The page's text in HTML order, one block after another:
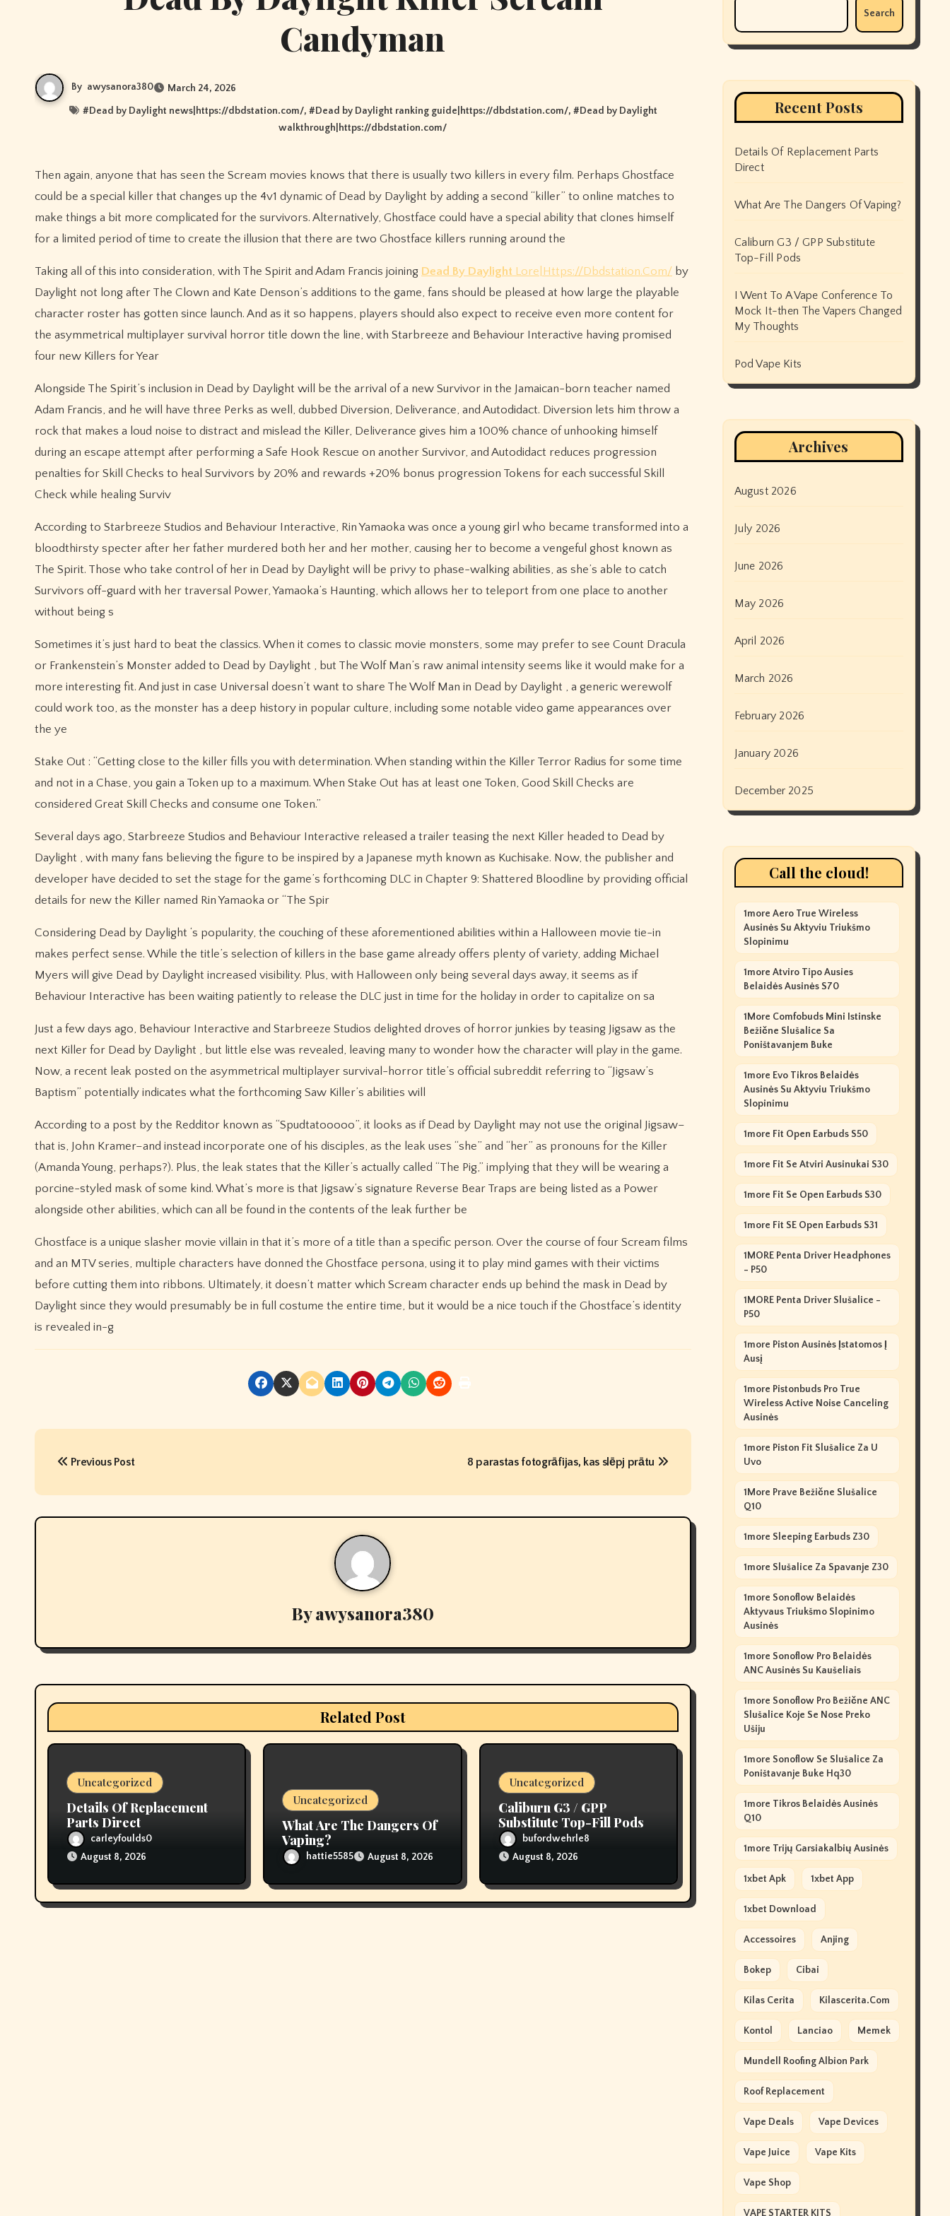
Candyman
By awysanora380 March 24, 2026
#Dead by Daylight news|https://dbdstation.com/, #Dead by Daylight ranking guide|https://dbdstation.com/, #Dead by Daylight
walkthrough|https://dbdstation.com/
Then again, anyone that has seen the Scream movies knows that there is usually two killers in every film. Perhaps Ghostface
could be a special killer that changes up the 4v1 dynamic of Dead by Daylight by adding a second “killer” to online matches to
make things a bit more complicated for the survivors. Alternatively, Ghostface could have a special ability that clones himself
for a limited period of time to create the illusion that there are two Ghostface killers running around the
Taking all of this into consideration, with The Spirit and Adam Francis joining Dead By Daylight Lore|Https://Dbdstation.Com/ by
Daylight not long after The Clown and Kate Denson’s additions to the game, fans should be pleased at how large the playable
character roster has gotten since launch. And as it so happens, players should also expect to receive even more content for
the asymmetrical multiplayer survival horror title down the line, with Starbreeze and Behaviour Interactive having promised
four new Killers for Year
Alongside The Spirit’s inclusion in Dead by Daylight will be the arrival of a new Survivor in the Jamaican-born teacher named
Adam Francis, and he will have three Perks as well, dubbed Diversion, Deliverance, and Autodidact. Diversion lets him throw a
rock that makes a loud noise to distract and mislead the Killer, Deliverance gives him a 100% chance of unhooking himself
during an escape attempt after performing a Safe Hook Rescue on another Survivor, and Autodidact reduces progression
penalties for Skill Checks to heal Survivors by 20% and rewards +20% bonus progression Tokens for each successful Skill
Check while healing Surviv
According to Starbreeze Studios and Behaviour Interactive, Rin Yamaoka was once a young girl who became transformed into a
bloodthirsty specter after her father murdered both her and her mother, causing her to become a vengeful ghost known as
The Spirit. Those who take control of her in Dead by Daylight will be privy to phase-walking abilities, as she’s able to catch
Survivors off-guard with her traversal Power, Yamaoka’s Haunting, which allows her to teleport from one place to another
without being s
Sometimes it’s just hard to beat the classics. When it comes to classic movie monsters, some may prefer to see Count Dracula
or Frankenstein’s Monster added to Dead by Daylight , but The Wolf Man’s raw animal intensity seems like it would make for a
more interesting fit. And just in case Universal doesn’t want to share The Wolf Man in Dead by Daylight , a generic werewolf
could work too, as the monster has a deep history in popular culture, including some notable video game appearances over
the ye
Stake Out : “Getting close to the killer fills you with determination. When standing within the Killer Terror Radius for some time
and not in a Chase, you gain a Token up to a maximum. When Stake Out has at least one Token, Good Skill Checks are
considered Great Skill Checks and consume one Token.”
Several days ago, Starbreeze Studios and Behaviour Interactive released a trailer teasing the next Killer headed to Dead by
Daylight , with many fans believing the figure to be inspired by a Japanese myth known as Kuchisake. Now, the publisher and
developer have decided to set the stage for the game’s forthcoming DLC in Chapter 9: Shattered Bloodline by providing official
details for new the Killer named Rin Yamaoka or “The Spir
Considering Dead by Daylight ‘s popularity, the couching of these aforementioned abilities within a Halloween movie tie-in
makes perfect sense. While the title’s selection of killers in the base game already offers plenty of variety, adding Michael
Myers will give Dead by Daylight increased visibility. Plus, with Halloween only being several days away, it seems as if
Behaviour Interactive has been waiting patiently to release the DLC just in time for the holiday in order to capitalize on sa
Just a few days ago, Behaviour Interactive and Starbreeze Studios delighted droves of horror junkies by teasing Jigsaw as the
next Killer for Dead by Daylight , but little else was revealed, leaving many to wonder how the character will play in the game.
Now, a recent leak posted on the asymmetrical multiplayer survival-horror title’s official subreddit referring to “Jigsaw’s
Baptism” potentially indicates what the forthcoming Saw Killer’s abilities will
According to a post by the Redditor known as “Spudtatooooo”, it looks as if Dead by Daylight may not use the original Jigsaw–
that is, John Kramer–and instead incorporate one of his disciples, as the leak uses “she” and “her” as pronouns for the Killer
(Amanda Young, perhaps?). Plus, the leak states that the Killer’s actually called “The Pig,” implying that they will be wearing a
porcine-styled mask of some kind. What’s more is that Jigsaw’s signature Reverse Bear Traps are being listed as a Power
alongside other abilities, which can all be found in the contents of the leak further be
Ghostface is a unique slasher movie villain in that it’s more of a title than a specific person. Over the course of four Scream films
and an MTV series, multiple characters have donned the Ghostface persona, using it to play mind games with their victims
before cutting them into ribbons. Ultimately, it doesn’t matter which Scream character ends up behind the mask in Dead by
Daylight since they would presumably be in full costume the entire time, but it would be a nice touch if the Ghostface’s identity
is revealed in-g
P
s
t
i
Previous Post 8 parastas fotogrāfijas, kas slēpj prātu
Byawysanora380
Related Post
Uncategorized
Details Of Replacement
Parts Direct
carleyfoulds0
August 8, 2026
Uncategorized
What Are The Dangers Of
Vaping?
hattie5585 August 8, 2026
Uncategorized
Caliburn G3 / GPP
Substitute Top-Fill Pods
bufordwehrle8
August 8, 2026
Search
Recent Posts
Details Of Replacement Parts
Direct
What Are The Dangers Of Vaping?
Caliburn G3 / GPP Substitute
Top-Fill Pods
I Went To A Vape Conference To
Mock It-then The Vapers Changed
My Thoughts
Pod Vape Kits
Archives
August 2026
July 2026
June 2026
May 2026
April 2026
March 2026
February 2026
January 2026
December 2025
Call the cloud!
1more Aero True Wireless
Ausinės Su Aktyviu Triukšmo
Slopinimu
1more Atviro Tipo Ausies
Belaidės Ausinės S70
1More Comfobuds Mini Istinske
Bežične Slušalice Sa
Poništavanjem Buke
1more Evo Tikros Belaidės
Ausinės Su Aktyviu Triukšmo
Slopinimu
1more Fit Open Earbuds S50
1more Fit Se Atviri Ausinukai S30
1more Fit Se Open Earbuds S30
1more Fit SE Open Earbuds S31
1MORE Penta Driver Headphones
- P50
1MORE Penta Driver Slušalice -
P50
1more Piston Ausinės Įstatomos Į
Ausį
1more Pistonbuds Pro True
Wireless Active Noise Canceling
Ausinės
1more Piston Fit Slušalice Za U
Uvo
1More Prave Bežične Slušalice
Q10
1more Sleeping Earbuds Z30
1more Slušalice Za Spavanje Z30
1more Sonoflow Belaidės
Aktyvaus Triukšmo Slopinimo
Ausinės
1more Sonoflow Pro Belaidės
ANC Ausinės Su Kaušeliais
1more Sonoflow Pro Bežične ANC
Slušalice Koje Se Nose Preko
Ušiju
1more Sonoflow Se Slušalice Za
Poništavanje Buke Hq30
1more Tikros Belaidės Ausinės
Q10
1more Trijų Garsiakalbių Ausinės
1xbet Apk 1xbet App
1xbet Download
Accessoires Anjing
Bokep Cibai
Kilas Cerita Kilascerita.com
Kontol Lanciao Memek
Mundell Roofing Albion Park
Roof Replacement
Vape Deals Vape Devices
Vape Juice Vape Kits
Vape Shop
VAPE STARTER KITS